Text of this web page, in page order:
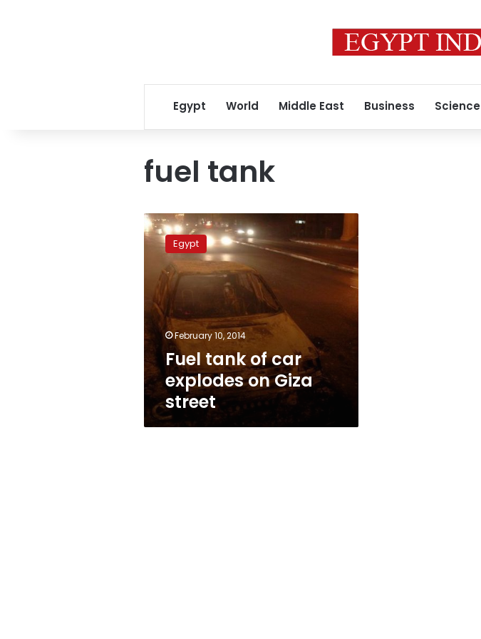
Egypt World Middle East Business Science
fuel tank
Fuel
tank
explodes
on
Giza
street
Egypt
February 10, 2014
Fuel tank of car
explodes on Giza
street